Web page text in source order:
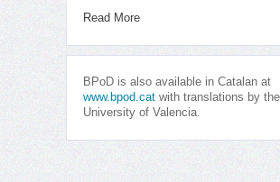
Read More
BPoD is also available in Catalan at
www.bpod.cat with translations by the
University of Valencia.